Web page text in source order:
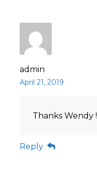
admin
April 21, 2019
Thanks Wendy !
Reply